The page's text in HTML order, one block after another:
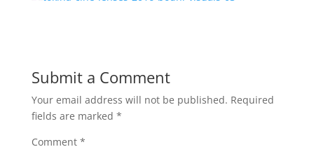
Submit a Comment
Your email address will not be published. Required
fields are marked *
Comment *